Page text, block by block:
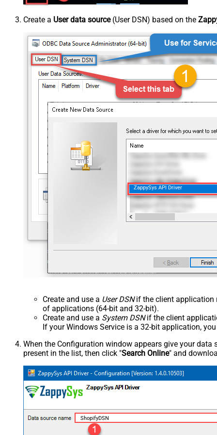
Create a User data source(User DSN) based on the
ZappySys API Driver
Create and use a User DSNif the client application
of applications (64-bit and 32-bit).
Create and use a System DSNif the client
If your Windows Service is a 32-bit application,
When the Configuration window appears give your data
present in the list, then click "Search Online" and
ShopifyDSN